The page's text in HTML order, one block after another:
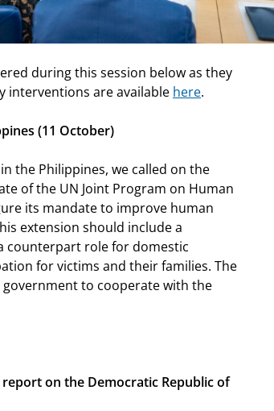
during this session below as they
interventions are available here.
(11 October)
the Philippines, we called on the
of the UN Joint Program on Human
its mandate to improve human
extension should include a
counterpart role for domestic
for victims and their families. The
to cooperate with the
on the Democratic Republic of